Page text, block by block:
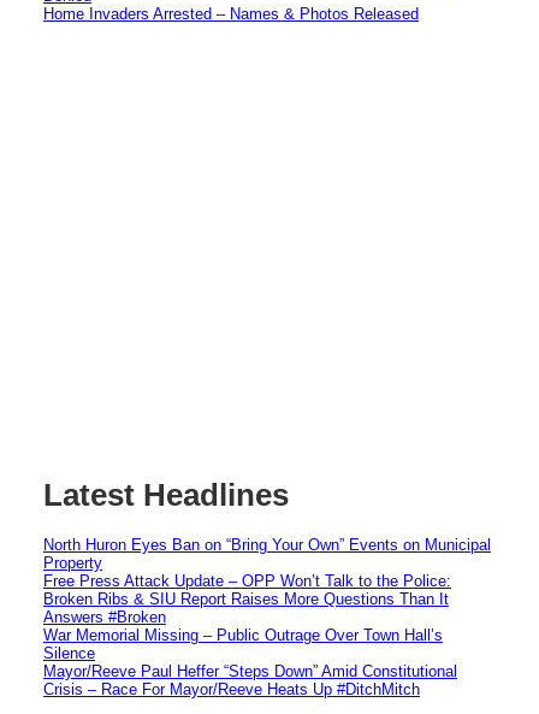
Home Invaders Arrested – Names & Photos Released
Latest Headlines
North Huron Eyes Ban on “Bring Your Own” Events on Municipal
Property
Free Press Attack Update – OPP Won’t Talk to the Police:
Broken Ribs & SIU Report Raises More Questions Than It
Answers #Broken
War Memorial Missing – Public Outrage Over Town Hall’s
Silence
Mayor/Reeve Paul Heffer “Steps Down” Amid Constitutional
Crisis – Race For Mayor/Reeve Heats Up #DitchMitch